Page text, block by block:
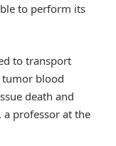
to perform its
to transport
tumor blood
death and
a professor at the